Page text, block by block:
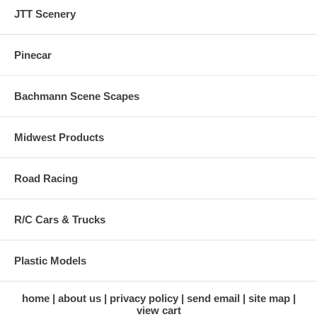
JTT Scenery
Pinecar
Bachmann Scene Scapes
Midwest Products
Road Racing
R/C Cars & Trucks
Plastic Models
home about us privacy policy send email
site map
view cart